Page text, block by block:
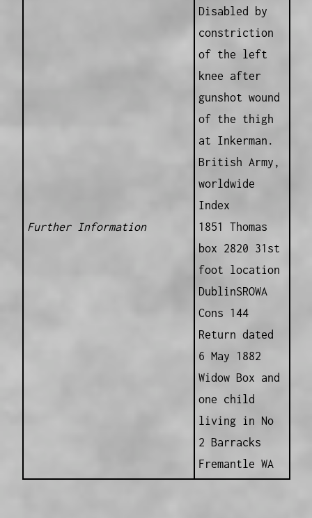
Further Information
Disabled by
constriction
of the left
knee after
gunshot wound
of the thigh
at Inkerman.
British Army,
worldwide
Index
1851 Thomas
box 2820 31st
foot location
DublinSROWA
Cons 144
Return dated
6 May 1882
Widow Box and
one child
living in No
2 Barracks
Fremantle WA